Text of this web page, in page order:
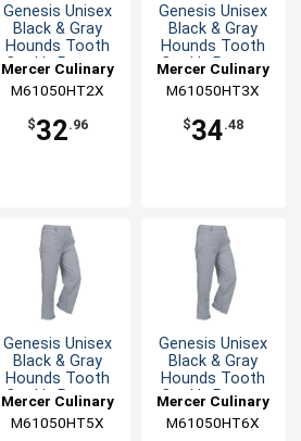
Genesis Unisex
Black & Gray
Hounds Tooth
Cook's Pants -
Mercer Culinary
M61050HT2X
$32.96
Genesis Unisex
Black & Gray
Hounds Tooth
Cook's Pants -
Mercer Culinary
M61050HT3X
$34.48
Genesis Unisex
Black & Gray
Hounds Tooth
Cook's Pants -
Mercer Culinary
M61050HT5X
Genesis Unisex
Black & Gray
Hounds Tooth
Cook's Pants -
Mercer Culinary
M61050HT6X